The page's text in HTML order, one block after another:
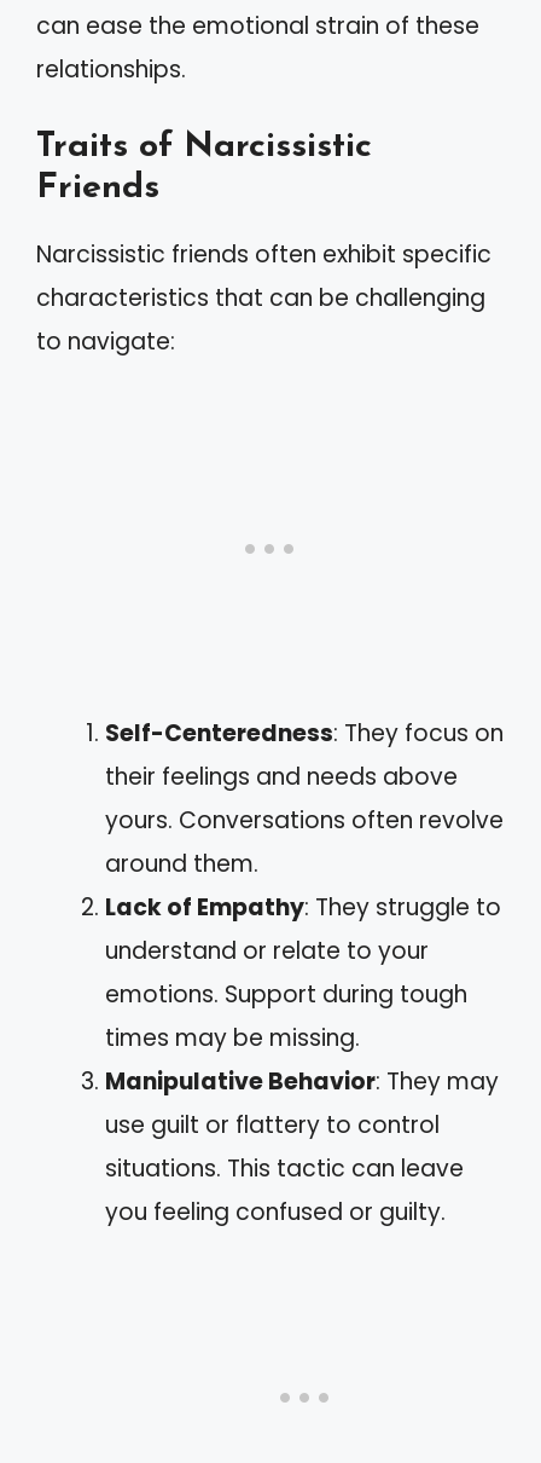
can ease the emotional strain of these
relationships.
Traits of Narcissistic
Friends
Narcissistic friends often exhibit specific
characteristics that can be challenging
to navigate:
Self-Centeredness: They focus on
their feelings and needs above
yours. Conversations often revolve
around them.
Lack of Empathy: They struggle to
understand or relate to your
emotions. Support during tough
times may be missing.
Manipulative Behavior: They may
use guilt or flattery to control
situations. This tactic can leave
you feeling confused or guilty.